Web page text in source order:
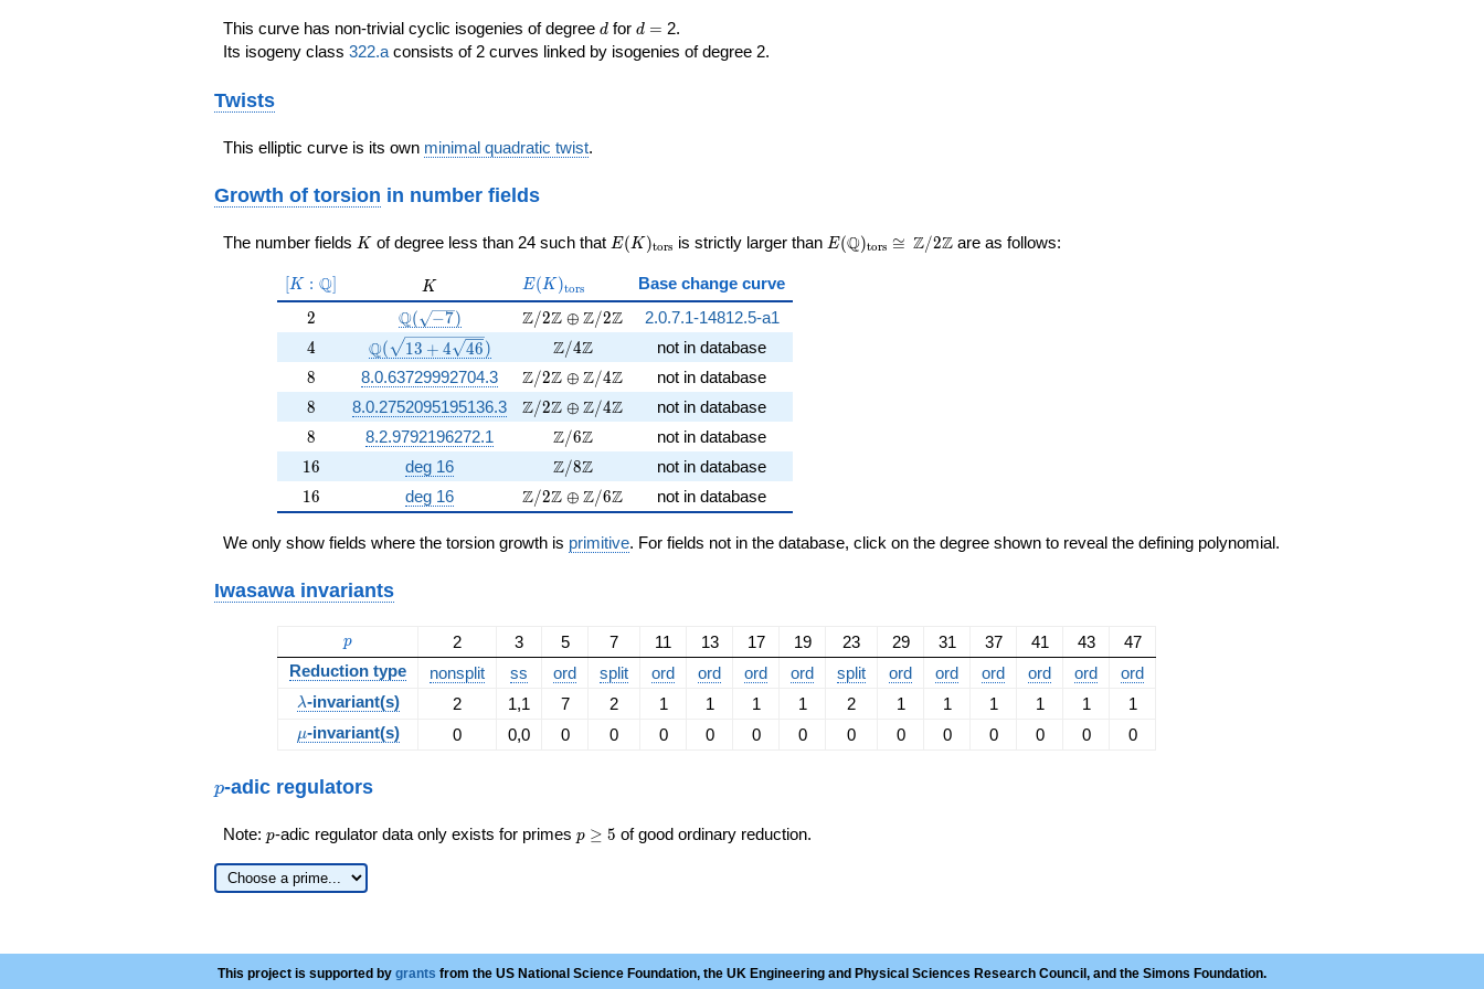
This curve has non-trivial cyclic isogenies of degree d
d for d=
d = 2.
Its isogeny class 322.aconsists of 2 curves linked by isogenies of degree 2.
Twists
This elliptic curve is its own minimal quadratic twist.
Growth of torsion in number fields
The number fields K
K of degree less than 24 such that E(K)_{\rm
E(K )tors is strictly larger than E(\Q)_{\rm
E(Q)tors \cong
≅ Z/2Z are as follows:
[K:\Q]
K : Q K
K
E(K)_{\rm
tors}
E(K )tors Base change curve
2
2 \Q(\sqrt{-7})
Q( −7) \Z/2\Z \oplus \Z/2\Z
Z/2Z ⊕ Z/2Z 2.0.7.1-14812.5-a1
4
4 \Q(\sqrt{13 +4 \sqrt{46}})
Q( 13 + 4 46) \Z/4\Z
Z/4Z not in database
8
8 8.0.63729992704.3 \Z/2\Z \oplus \Z/4\Z
Z/2Z ⊕ Z/4Z not in database
8
8 8.0.2752095195136.3 \Z/2\Z \oplus \Z/4\Z
Z/2Z ⊕ Z/4Z not in database
8
8 8.2.9792196272.1 \Z/6\Z
Z/6Z not in database
16
16 deg 16 \Z/8\Z
Z/8Z not in database
16
16 deg 16 \Z/2\Z \oplus \Z/6\Z
Z/2Z ⊕ Z/6Z not in database
We only show fields where the torsion growth is primitive. For fields not in the database, click on the degree shown to reveal the defining polynomial.
Iwasawa invariants
p
p 2 3 5 7 11 13 17 19 23 29 31 37 41 43
47
Reduction type
nonsplit ss ord split ord ord ord ord split ord ord ord ord ord ord
\lambda
λ-invariant(s) 2 1,1 7 2 1 1 1 1 2 1 1 1 1 1 1
\mu
μ-invariant(s) 0 0,0 0 0 0 0 0 0 0 0 0 0 0 0 0
p
p-adic regulators
Note: p
p-adic regulator data only exists for primes p\ge
p ≥ 5 of good ordinary reduction.
This project is supported by grants from the US National Science Foundation, the UK Engineering and Physical Sciences Research Council, and the Simons Foundation.